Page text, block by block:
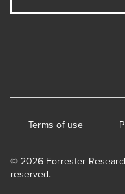
© 2026 Forrester
reserved.
Terms of use